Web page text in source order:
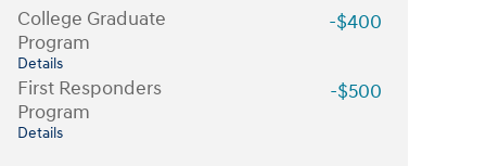
College Graduate
Program
Details
-$400
First Responders
Program
Details
-$500